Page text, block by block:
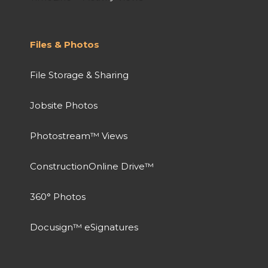
Files & Photos
File Storage & Sharing
Jobsite Photos
Photostream™ Views
ConstructionOnline Drive™
360° Photos
Docusign™ eSignatures